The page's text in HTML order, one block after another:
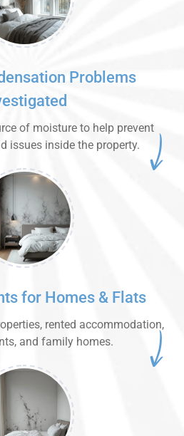
Problems
of moisture to help prevent
issues inside the property.
for Homes & Flats
rented accommodation,
and family homes.